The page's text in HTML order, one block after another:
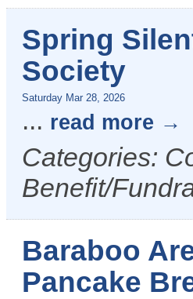
Spring
Society
Saturday Mar 28, 2026
... read more
Categories:
Benefit/
Baraboo
Pancake